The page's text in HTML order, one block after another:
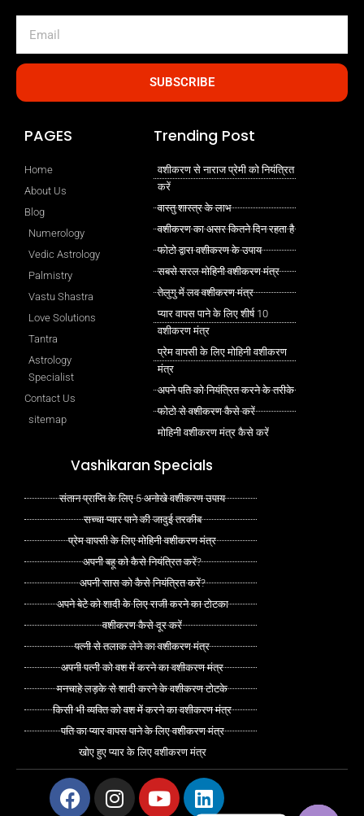
SUBSCRIBE
PAGES
Home
About Us
Blog
Numerology
Vedic Astrology
Palmistry
Vastu Shastra
Love Solutions
Tantra
Astrology
Specialist
Contact Us
sitemap
Trending Post
वशीकरण से नाराज प्रेमी को नियंत्रित
करें
वास्तु शास्त्र के लाभ
वशीकरण का असर कितने दिन रहता है
फोटो द्वारा वशीकरण के उपाय
सबसे सरल मोहिनी वशीकरण मंत्र
तेलुगु में लव वशीकरण मंत्र
प्यार वापस पाने के लिए शीर्ष 10
वशीकरण मंत्र
प्रेम वापसी के लिए मोहिनी वशीकरण
मंत्र
अपने पति को नियंत्रित करने के तरीके
फोटो से वशीकरण कैसे करें
मोहिनी वशीकरण मंत्र कैसे करें
Vashikaran Specials
संतान प्राप्ति के लिए 5 अनोखे वशीकरण उपाय
सच्चा प्यार पाने की जादुई तरकीब
प्रेम वापसी के लिए मोहिनी वशीकरण मंत्र
अपनी बहू को कैसे नियंत्रित करें?
अपनी सास को कैसे नियंत्रित करें?
अपने बेटे को शादी के लिए राजी करने का टोटका
वशीकरण कैसे दूर करें
पत्नी से तलाक लेने का वशीकरण मंत्र
अपनी पत्नी को वश में करने का वशीकरण मंत्र
मनचाहे लड़के से शादी करने के वशीकरण टोटके
किसी भी व्यक्ति को वश में करने का वशीकरण मंत्र
पति का प्यार वापस पाने के लिए वशीकरण मंत्र
खोए हुए प्यार के लिए वशीकरण मंत्र
Facebook
Instagram
YoutubeLinkedin